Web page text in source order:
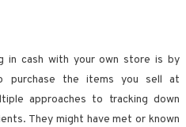
in cash with your own store is by
purchase the items you sell at
approaches to tracking down
They might have met or known